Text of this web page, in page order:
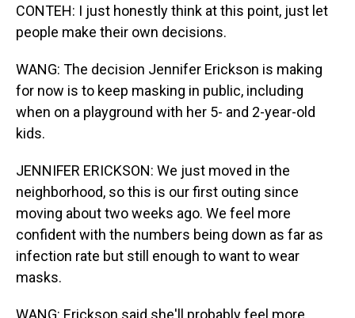
CONTEH: I just honestly think at this point, just let
people make their own decisions.
WANG: The decision Jennifer Erickson is making
for now is to keep masking in public, including
when on a playground with her 5- and 2-year-old
kids.
JENNIFER ERICKSON: We just moved in the
neighborhood, so this is our first outing since
moving about two weeks ago. We feel more
confident with the numbers being down as far as
infection rate but still enough to want to wear
masks.
WANG: Erickson said she'll probably feel more